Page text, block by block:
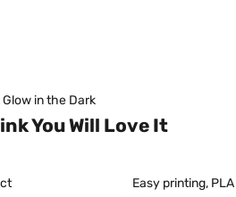
Glow in the Dark
You Will Love It
Easy printing,